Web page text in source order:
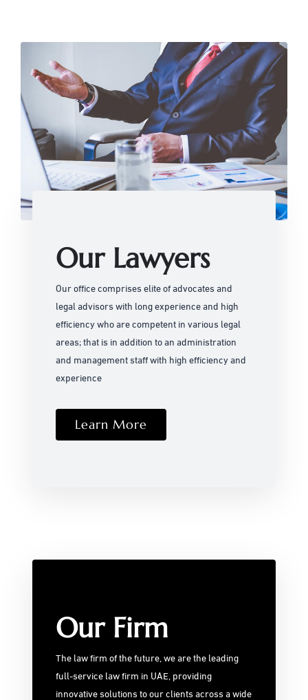
Our Lawyers
Our office comprises elite of advocates and
legal advisors with long experience and high
efficiency who are competent in various legal
areas; that is in addition to an administration
and management staff with high efficiency and
experience
Learn More
Our Firm
The law firm of the future, we are the leading
full-service law firm in UAE, providing
innovative solutions to our clients across a wide